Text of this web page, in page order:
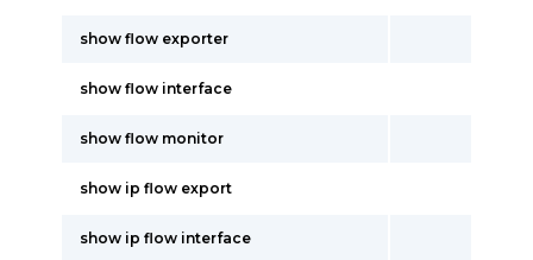
show flow exporter
show flow interface
show flow monitor
show ip flow export
show ip flow interface